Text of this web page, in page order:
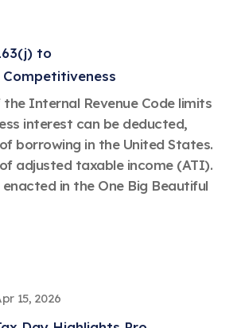
to
Competitiveness
Internal Revenue Code limits
interest can be deducted,
borrowing in the United States.
adjusted taxable income (ATI).
in the One Big Beautiful
15, 2026